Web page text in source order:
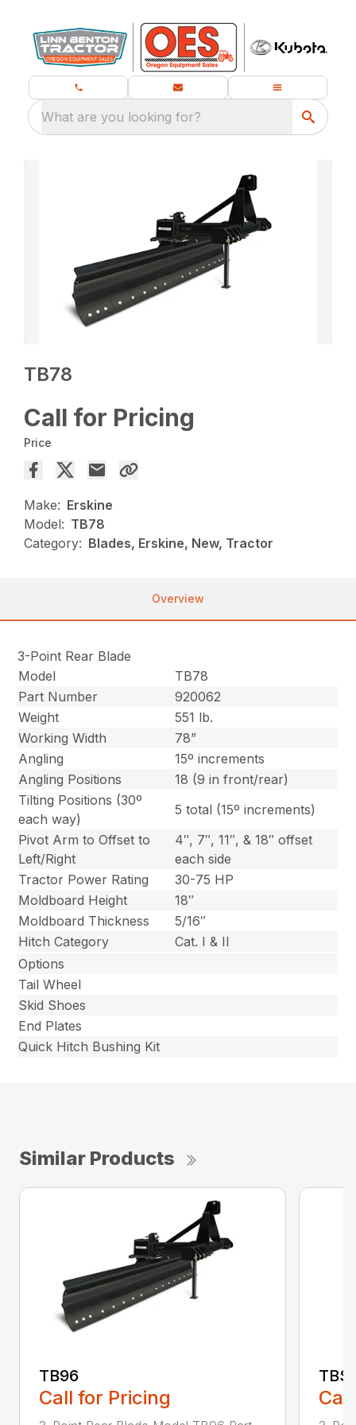
What are you looking for?
TB78
Call for Pricing
Price
Make: Erskine
Model: TB78
Category: Blades, Erskine, New, Tractor
Overview
3-Point Rear Blade
Model
TB78
Part Number
920062
Weight
551 lb.
Working Width
78”
Angling
15º increments
Angling Positions
18 (9 in front/rear)
Tilting Positions (30º
each way)
5 total (15º increments)
Pivot Arm to Offset to
Left/Right
4″, 7″, 11″, & 18″ offset
each side
Tractor Power Rating
30-75 HP
Moldboard Height
18″
Moldboard Thickness
5/16″
Hitch Category
Cat. I & II
Options
Tail Wheel
Skid Shoes
End Plates
Quick Hitch Bushing Kit
Similar Products
TB96
Call for Pricing